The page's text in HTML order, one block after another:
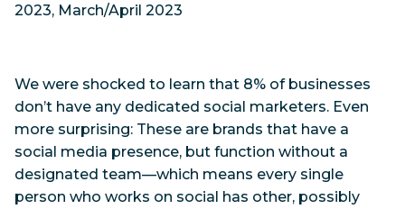
2023, March/April 2023
We were shocked to learn that 8% of businesses
don’t have any dedicated social marketers. Even
more surprising: These are brands that have a
social media presence, but function without a
designated team—which means every single
person who works on social has other, possibly